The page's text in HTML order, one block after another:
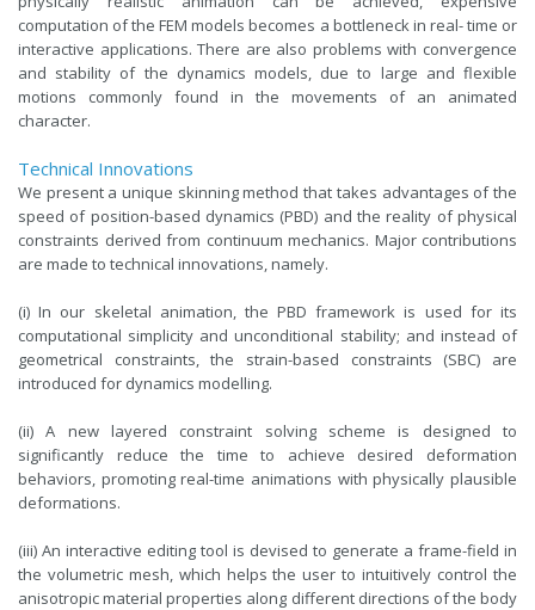
computation of the FEM models becomes a bottleneck in real- time or
interactive applications. There are also problems with convergence
and stability of the dynamics models, due to large and flexible
motions commonly found in the movements of an animated
character.
Technical Innovations
We present a unique skinning method that takes advantages of the
speed of position-based dynamics (PBD) and the reality of physical
constraints derived from continuum mechanics. Major contributions
are made to technical innovations, namely.
(i) In our skeletal animation, the PBD framework is used for its
computational simplicity and unconditional stability; and instead of
geometrical constraints, the strain-based constraints (SBC) are
introduced for dynamics modelling.
(ii) A new layered constraint solving scheme is designed to
significantly reduce the time to achieve desired deformation
behaviors, promoting real-time animations with physically plausible
deformations.
(iii) An interactive editing tool is devised to generate a frame-field in
the volumetric mesh, which helps the user to intuitively control the
anisotropic material properties along different directions of the body